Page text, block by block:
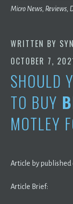
Micro News, Reviews,
WRITTEN BY
OCTOBER 7,
SHOULD
TO BUY
MOTLEY
Article by published
Article Brief: